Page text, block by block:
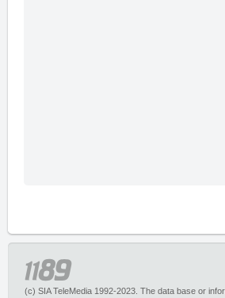
(c) SIA TeleMedia 1992-2023. The data base or